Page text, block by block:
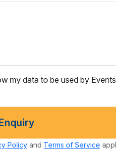
my data to be used by
Policy and Terms of Service